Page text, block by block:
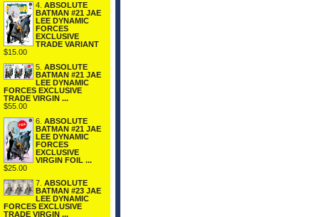
4. ABSOLUTE
BATMAN #21 JAE
LEE DYNAMIC
FORCES
EXCLUSIVE
TRADE VARIANT
$15.00
5. ABSOLUTE
BATMAN #21 JAE
LEE DYNAMIC
FORCES EXCLUSIVE
TRADE VIRGIN ...
$55.00
6. ABSOLUTE
BATMAN #21 JAE
LEE DYNAMIC
FORCES
EXCLUSIVE
VIRGIN FOIL ...
$25.00
7. ABSOLUTE
BATMAN #23 JAE
LEE DYNAMIC
FORCES EXCLUSIVE
TRADE VIRGIN ...